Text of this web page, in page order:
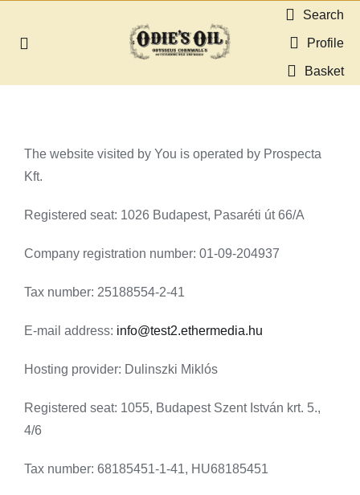
Toggle
Dealers
Contact
Search
Profile
Basket
The website visited by You is operated by Prospecta
Kft.
Registered seat: 1026 Budapest, Pasaréti út 66/A
Company registration number: 01-09-204937
Tax number: 25188554-2-41
E-mail address: info@test2.ethermedia.hu
Hosting provider: Dulinszki Miklós
Registered seat: 1055, Budapest Szent István krt. 5.,
4/6
Tax number: 68185451-1-41, HU68185451